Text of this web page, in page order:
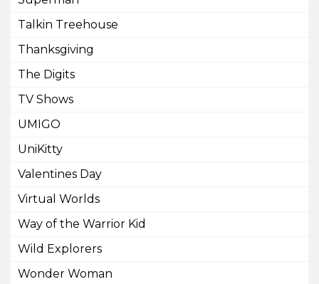
Talkin Treehouse
Thanksgiving
The Digits
TV Shows
UMIGO
UniKitty
Valentines Day
Virtual Worlds
Way of the Warrior Kid
Wild Explorers
Wonder Woman